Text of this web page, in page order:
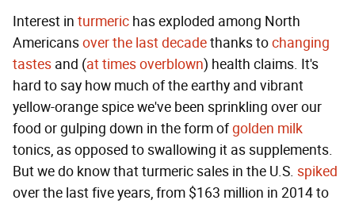
Interest in turmeric has exploded among North
Americansover the last decadethanks tochanging
tastes and (at timesoverblown) health claims. It's
hard to say how much of the earthy and vibrant
yellow-orange spice we've been sprinkling over our
food or gulping down in the form ofgolden milk
tonics, as opposed to swallowing it as supplements.
But we do know that turmeric sales in the U.S. spiked
over the last five years, from $163 million in 2014 to